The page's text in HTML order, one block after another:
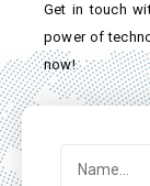
Get in touch
power of
now!